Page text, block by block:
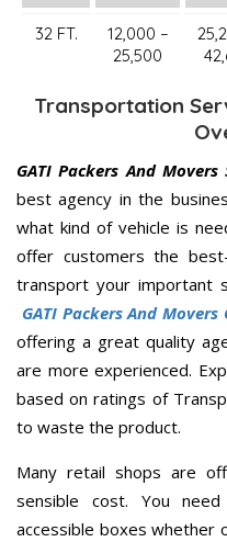
32 FT.
12,000 –
25,500
Transportation
GATI Packers And Movers
best agency in the
what kind of vehicle is
offer customers the
transport your important
GATI Packers And
offering a great quality
are more experienced.
based on ratings of
to waste the product.
Many retail shops are
sensible cost. You
accessible boxes whether